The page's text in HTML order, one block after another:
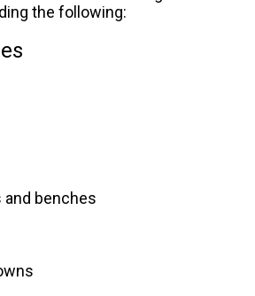
the following:
and benches